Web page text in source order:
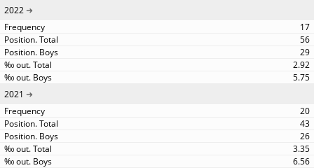
2022
17
56
29
2.92
5.75
2021
20
43
26
3.35
6.56